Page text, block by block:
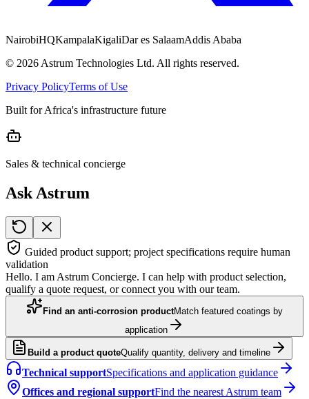
NairobiHQKampalaKigaliDar es SalaamAddis Ababa
© 2026 Astrum Technologies Ltd. All rights reserved.
Privacy PolicyTerms of Use
Built for Africa's infrastructure future
Sales & technical concierge
Ask Astrum
Guided product support; project specifications require human
validation
Hello. I am Astrum Concierge. I can help with product selection,
qualify a quote request, or connect you with our team.
Find an anti-corrosion productMatch featured coatings by
application
Build a product quoteQualify quantity, delivery and timeline
Technical supportSpecifications and application guidance
Offices and regional supportFind the nearest Astrum team